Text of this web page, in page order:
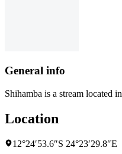
General info
Shihamba is a stream located in
Location
12°24′53.6″S 24°23′29.8″E